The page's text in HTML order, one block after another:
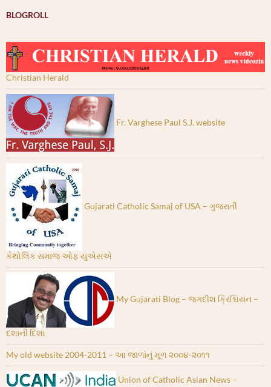
BLOGROLL
Christian Herald
Fr. Varghese Paul S.J. website
Gujarati Catholic Samaj of USA – ગુજરાતી
કેથોલિક સમાજ ઓફ યુએસએ
My Gujarati Blog – જગદીશ ક્રિશ્ચિયન –
દશાની દિશા
My old website 2004-2011 – આ જાળાંનું મૂળ ૨૦૦૪-૨૦૧૧
Union of Catholic Asian News –